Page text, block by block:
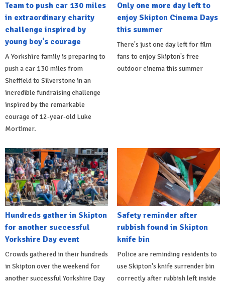
Team to push car 130 miles
in extraordinary charity
challenge inspired by
young boy's courage
A Yorkshire family is preparing to
push a car 130 miles from
Sheffield to Silverstone in an
incredible fundraising challenge
inspired by the remarkable
courage of 12-year-old Luke
Mortimer.
Only one more day left to
enjoy Skipton Cinema Days
this summer
There's just one day left for film
fans to enjoy Skipton's free
outdoor cinema this summer
Hundreds gather in Skipton
for another successful
Yorkshire Day event
Crowds gathered in their hundreds
in Skipton over the weekend for
another successful Yorkshire Day
Safety reminder after
rubbish found in Skipton
knife bin
Police are reminding residents to
use Skipton's knife surrender bin
correctly after rubbish left inside